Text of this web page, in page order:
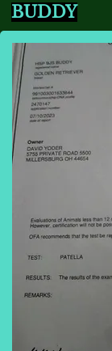
BUDDY